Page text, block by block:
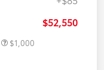
$52,550
$1,000